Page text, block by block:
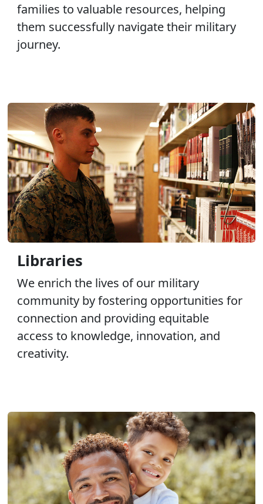
families to valuable resources, helping
them successfully navigate their military
journey.
Libraries
We enrich the lives of our military
community by fostering opportunities for
connection and providing equitable
access to knowledge, innovation, and
creativity.